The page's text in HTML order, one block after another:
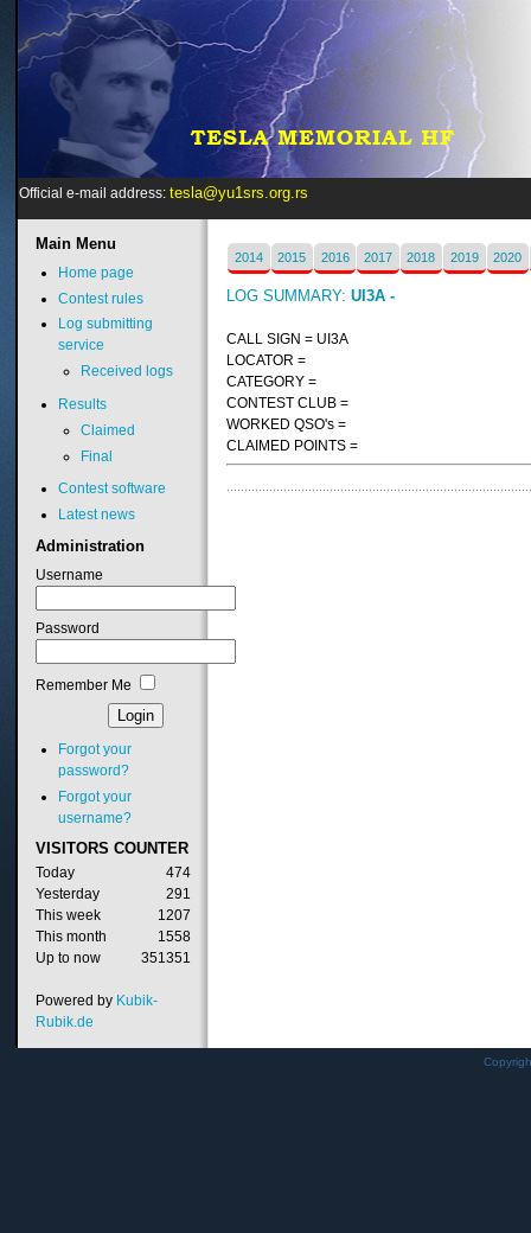
Official e-mail address: tesla@yu1srs.org.rs
2014 2015 2016 2017 2018 2019 2020
LOG SUMMARY:UI3A -
CALL SIGN = UI3A
LOCATOR =
CATEGORY =
CONTEST CLUB =
WORKED QSO's =
CLAIMED POINTS =
MainMenu
Home page
Contest rules
Log submitting
service
Received logs
Results
Claimed
Final
Contest software
Latest news
Administration
Username
Password
Remember Me
Forgot your
password?
Forgot your
username?
VISITORS COUNTER
Today
474
Yesterday
291
This week
1207
This month
1558
Up to now
351351
Powered by Kubik-
Rubik.de